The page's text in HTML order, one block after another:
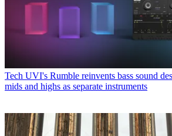
Tech UVI's Rumble reinvents bass sound
mids and highs as separate instruments